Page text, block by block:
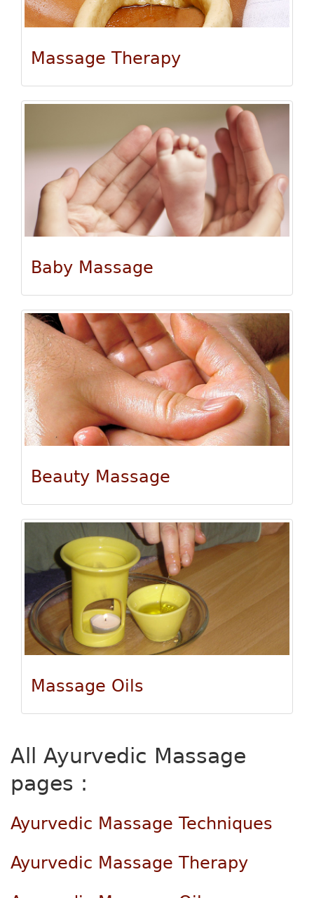
Massage Therapy
Baby Massage
Beauty Massage
Massage Oils
All Ayurvedic Massage
pages :
Ayurvedic Massage Techniques
Ayurvedic Massage Therapy